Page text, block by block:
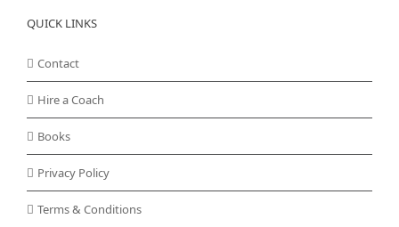
QUICK LINKS
Contact
Hire a Coach
Books
Privacy Policy
Terms & Conditions